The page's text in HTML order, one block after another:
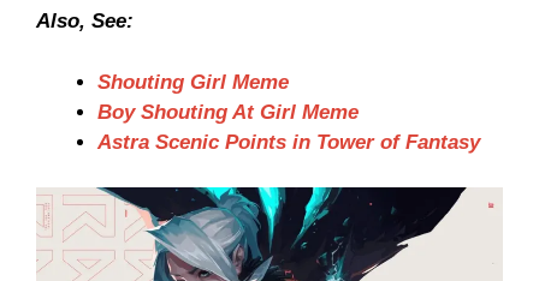
Also, See:
Shouting Girl Meme
Boy Shouting At Girl Meme
Astra Scenic Points in Tower of Fantasy